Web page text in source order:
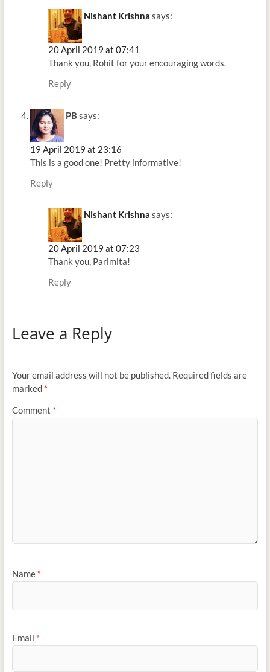
Nishant Krishna says:
20 April 2019 at 07:41
Thank you, Rohit for your encouraging words.
Reply
PB says:
19 April 2019 at 23:16
This is a good one! Pretty informative!
Reply
Nishant Krishna says:
20 April 2019 at 07:23
Thank you, Parimita!
Reply
Leave a Reply
Your email address will not be published. Required fields are
marked *
Comment *
Name *
Email *